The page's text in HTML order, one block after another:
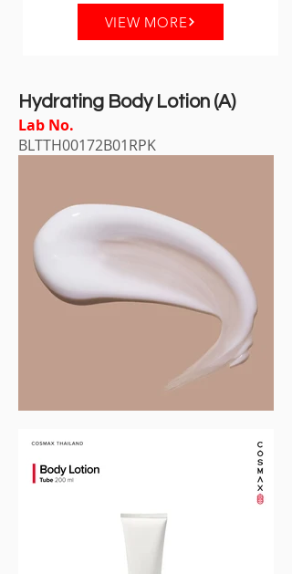
VIEW MORE
Hydrating Body Lotion (A)
Lab No.
BLTTH00172B01RPK